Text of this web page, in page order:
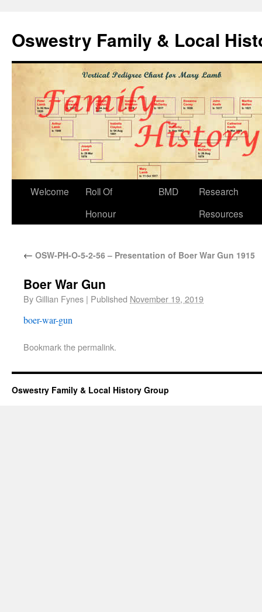
Oswestry Family & Local
Welcome
Roll Of
Honour
BMD
Research
Resources
← OSW-PH-O-5-2-56 – Presentation of Boer War Gun 1915
Boer War Gun
ByGillian Fynes | Published November 19, 2019
boer-war-gun
Bookmark thepermalink.
Oswestry Family & Local History Group